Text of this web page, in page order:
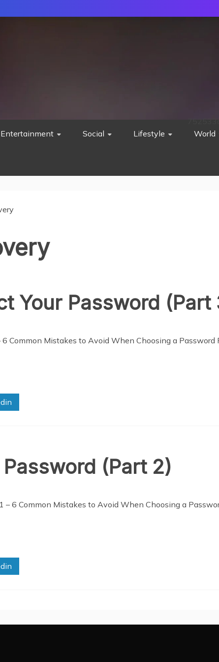
Entertainment Social Lifestyle World
Your Password (Part
Common Mistakes to Avoid When Choosing a Password
(Part 2)
6 Common Mistakes to Avoid When Choosing a